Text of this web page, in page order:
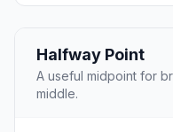
Halfway Point
A useful midpoint for
middle.